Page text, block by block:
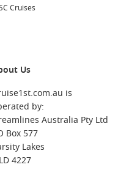
pristine waters, and
landmarks, beautiful
for all types of
for its dramatic
offers vibrant
adventure, ensuring
Cruises
Us
is
by:
Australia Pty Ltd
Box 577
Lakes
4227